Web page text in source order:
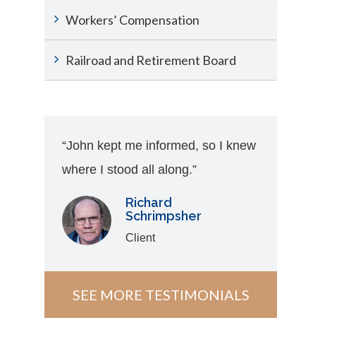
Workers’ Compensation
Railroad and Retirement Board
“John kept me informed, so I knew
where I stood all along.”
Richard
Schrimpsher
Client
SEE MORE TESTIMONIALS